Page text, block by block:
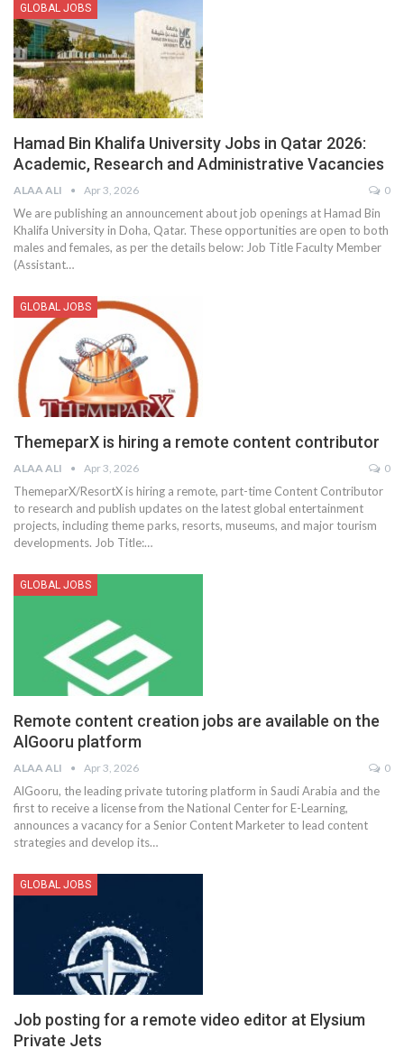
GLOBAL JOBS
Hamad Bin Khalifa University Jobs in Qatar 2026:
Academic, Research and Administrative Vacancies
ALAA ALI Apr 3, 2026 0
We are publishing an announcement about job openings at Hamad Bin
Khalifa University in Doha, Qatar. These opportunities are open to both
males and females, as per the details below: Job Title Faculty Member
(Assistant…
GLOBAL JOBS
ThemeparX is hiring a remote content contributor
ALAA ALI Apr 3, 2026 0
ThemeparX/ResortX is hiring a remote, part-time Content Contributor
to research and publish updates on the latest global entertainment
projects, including theme parks, resorts, museums, and major tourism
developments. Job Title:…
GLOBAL JOBS
Remote content creation jobs are available on the
AlGooru platform
ALAA ALI Apr 3, 2026 0
AlGooru, the leading private tutoring platform in Saudi Arabia and the
first to receive a license from the National Center for E-Learning,
announces a vacancy for a Senior Content Marketer to lead content
strategies and develop its…
GLOBAL JOBS
Job posting for a remote video editor at Elysium
Private Jets